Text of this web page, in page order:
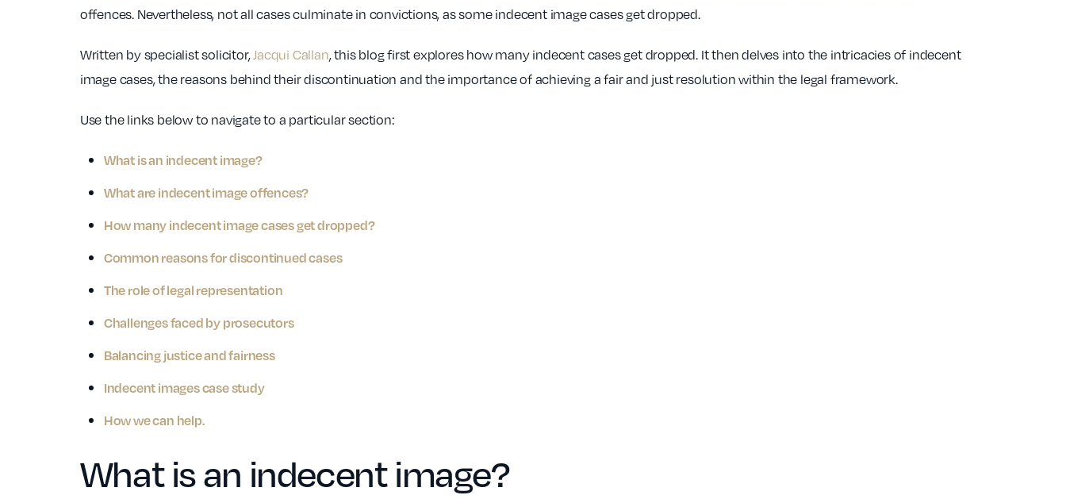
offences. Nevertheless, not all cases culminate in convictions, as some indecent image cases get dropped.
Written by specialist solicitor,Jacqui Callan, this blog first explores how many indecent cases get dropped. It then delves into the intricacies of indecent
image cases, the reasons behind their discontinuation and the importance of achieving a fair and just resolution within the legal framework.
Use the links below to navigate to a particular section:
What is an indecent image?
What are indecent image offences?
How many indecent image cases get dropped?
Common reasons for discontinued cases
The role of legal representation
Challenges faced by prosecutors
Balancing justice and fairness
Indecent images case study
How we can help.
What is an indecent image?